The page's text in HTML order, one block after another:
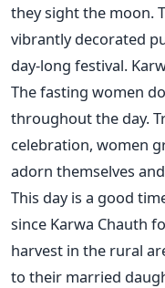
they sight the moon.
vibrantly decorated
day-long festival.
The fasting women
throughout the day.
celebration, women
adorn themselves
This day is a good
since Karwa Chauth
harvest in the rural
to their married